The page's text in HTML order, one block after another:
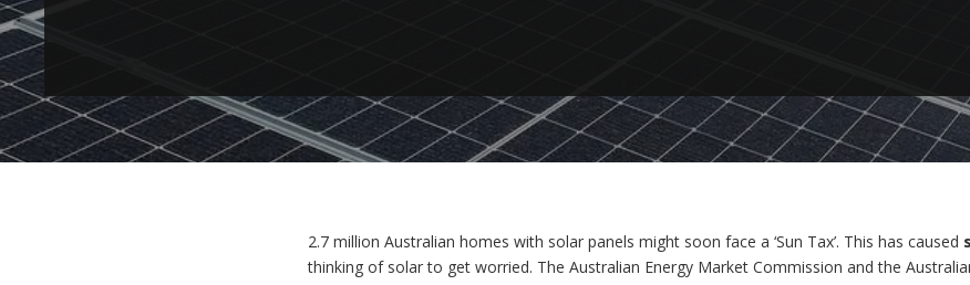
2.7 million Australian homes with solar panels might soon face a ‘Sun Tax’. This has caused
thinking of solar to get worried. The Australian Energy Market Commission and the